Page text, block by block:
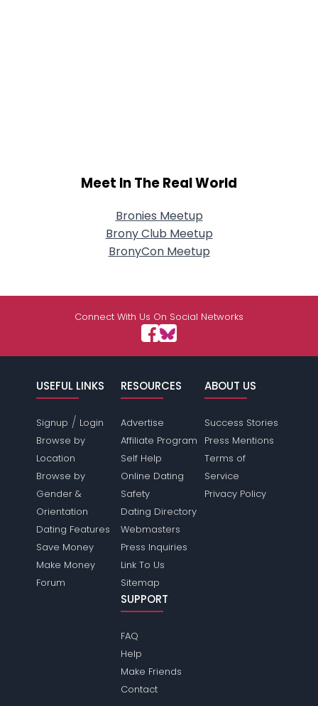
Meet In The Real World
Bronies Meetup
Brony Club Meetup
BronyCon Meetup
Connect With Us On Social Networks
USEFUL LINKS
Signup / Login
Browse by
Location
Browse by
Gender &
Orientation
Dating Features
Save Money
Make Money
Forum
RESOURCES
Advertise
Affiliate Program
Self Help
Online Dating
Safety
Dating Directory
Webmasters
Press Inquiries
Link To Us
Sitemap
ABOUT US
Success Stories
Press Mentions
Terms of
Service
Privacy Policy
SUPPORT
FAQ
Help
Make Friends
Contact